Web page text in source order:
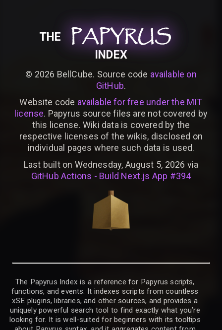
THE PAPYRUS
PAPYRUS
PAPYRUS
INDEX
© 2026 BellCube. Source code available on
GitHub.
Website code available for free under the MIT
license. Papyrus source files are not covered by
this license. Wiki data is covered by the
respective licenses of the wikis, disclosed on
individual pages where such data is used.
Last built on Wednesday, August 5, 2026 via
GitHub Actions - Build Next.js App #394
The Papyrus Index is a reference for Papyrus scripts,
functions, and events. It indexes scripts from countless
xSE plugins, libraries, and other sources, and provides a
uniquely powerful search tool to find exactly what you’re
looking for. It is well-suited for beginners with its tooltips